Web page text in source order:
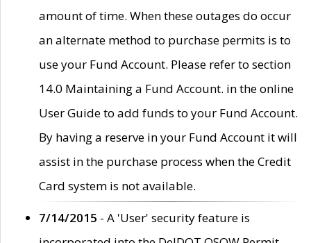
amount of time. When these outages do occur
an alternate method to purchase permits is to
use your Fund Account. Please refer to section
14.0 Maintaining a Fund Account. in the online
User Guide to add funds to your Fund Account.
By having a reserve in your Fund Account it will
assist in the purchase process when the Credit
Card system is not available.
7/14/2015 - A 'User' security feature is